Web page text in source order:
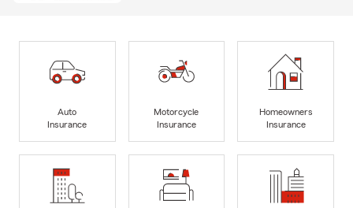
Auto
Insurance
Motorcycle
Insurance
Homeowners
Insurance